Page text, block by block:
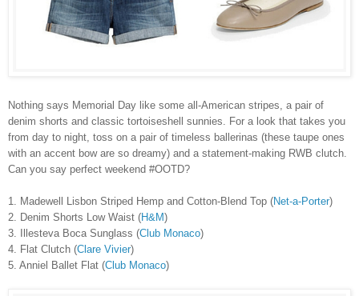
Nothing says Memorial Day like some all-American stripes, a pair of
denim shorts and classic tortoiseshell sunnies. For a look that takes you
from day to night, toss on a pair of timeless ballerinas (these taupe ones
with an accent bow are so dreamy) and a statement-making RWB clutch.
Can you say perfect weekend #OOTD?
1. Madewell Lisbon Striped Hemp and Cotton-Blend Top (Net-a-Porter)
2. Denim Shorts Low Waist (H&M)
3. Illesteva Boca Sunglass (Club Monaco)
4. Flat Clutch (Clare Vivier)
5. Anniel Ballet Flat (Club Monaco)